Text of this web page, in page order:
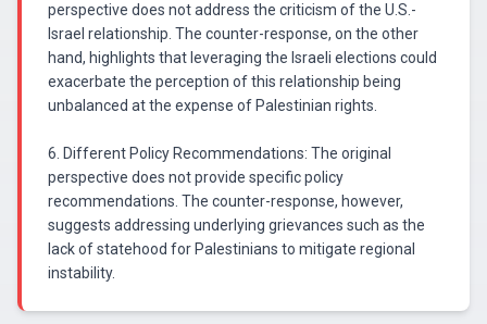
perspective does not address the criticism of the U.S.-
Israel relationship. The counter-response, on the other
hand, highlights that leveraging the Israeli elections could
exacerbate the perception of this relationship being
unbalanced at the expense of Palestinian rights.
6. Different Policy Recommendations: The original
perspective does not provide specific policy
recommendations. The counter-response, however,
suggests addressing underlying grievances such as the
lack of statehood for Palestinians to mitigate regional
instability.